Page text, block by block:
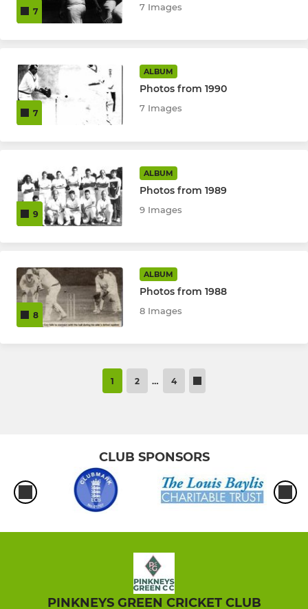
7 7 Images
7
ALBUM
Photos from 1990
7 Images
9
ALBUM
Photos from 1989
9 Images
8
ALBUM
Photos from 1988
8 Images
1 2 … 4
CLUB SPONSORS
PINKNEYS GREEN CRICKET CLUB